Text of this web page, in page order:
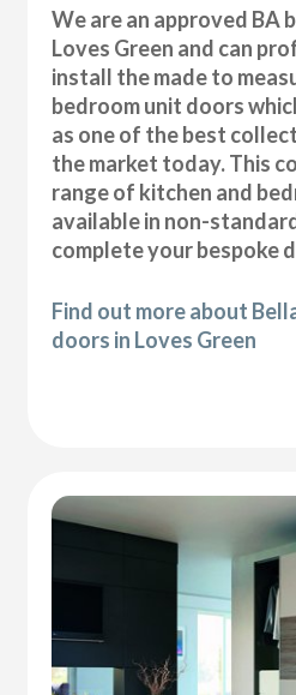
We are an approved BA
Loves Green and can
install the made to
bedroom unit doors
as one of the best
the market today. This
range of kitchen and
available in non-
complete your bespoke
Find out more about
doors in Loves Green